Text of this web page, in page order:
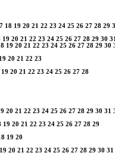
18 19 20 21 22 23 24 25 26 27 28 29
19 20 21 22 23 24 25 26 27 28 29 30
19 20 21 22 23 24 25 26 27 28 29 30
19 20 21 22 23
19 20 21 22 23 24 25 26 27 28
20 21 22 23 24 25 26 27 28 29 30 31
19 20 21 22 23 24 25 26 27 28 29
19 20
19 20 21 22 23 24 25 26 27 28 29 30 31